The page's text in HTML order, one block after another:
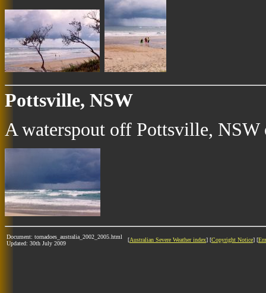
Pottsville, NSW
A waterspout off Pottsville,
Document: tornadoes_australia_2002_2005.html
Updated: 30th July 2009
[Australian Severe Weather index] [Copyright Notice] [